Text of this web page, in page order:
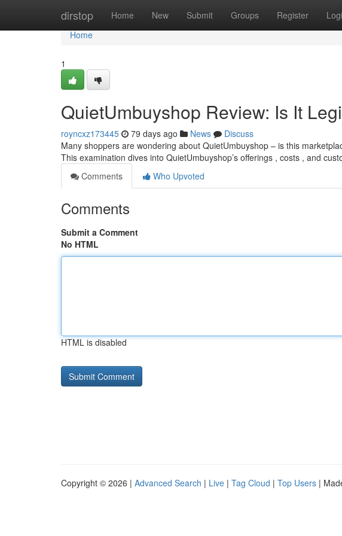
dirstop Home New Submit Groups Register
Home
Home
1
QuietUmbuyshop Review: Is It
royncxz173445 79 days ago News
Discuss
Many shoppers are wondering about QuietUmbuyshop – is this
This examination dives into QuietUmbuyshop’s offerings , costs , and
Comments
Who Upvoted
Comments
Submit a Comment
No HTML
HTML is disabled
Copyright © 2026 | Advanced Search | Live | Tag Cloud | Top Users |